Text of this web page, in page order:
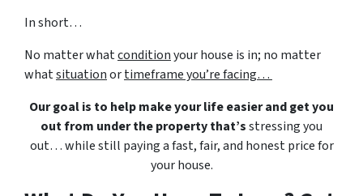
In short…
No matter whatconditionyour house is in; no matter
whatsituationortimeframe you’re facing…
Our goal is to help make your life easier and get you
out from under the property that’sstressing you
out… while still paying a fast, fair, and honest price for
your house.